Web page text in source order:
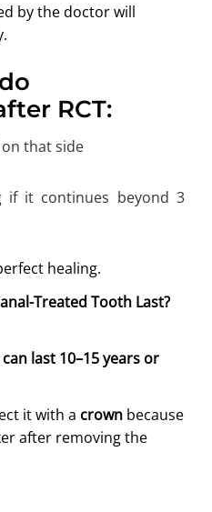
by the doctor will
RCT:
that side
if it continues beyond 3
healing.
Treated Tooth Last?
last 10–15 years or
it with a crown because
after removing the